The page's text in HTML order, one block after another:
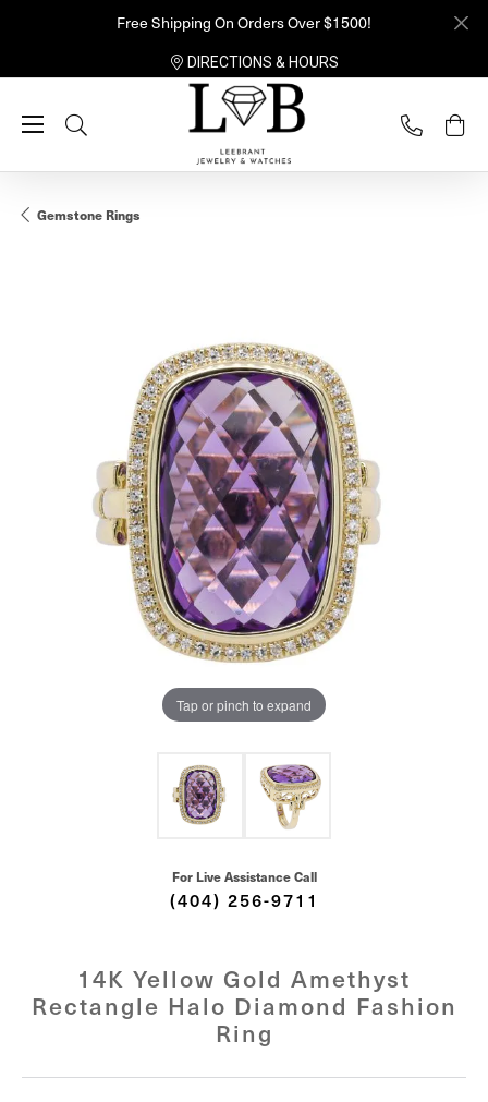
Free Shipping On Orders Over $1500!
DIRECTIONS & HOURS
Toggle Search Menu
Gemstone Rings
Tap or pinch to expand
For Live Assistance Call
(404) 256-9711
14K Yellow Gold Amethyst
Rectangle Halo Diamond Fashion
Ring